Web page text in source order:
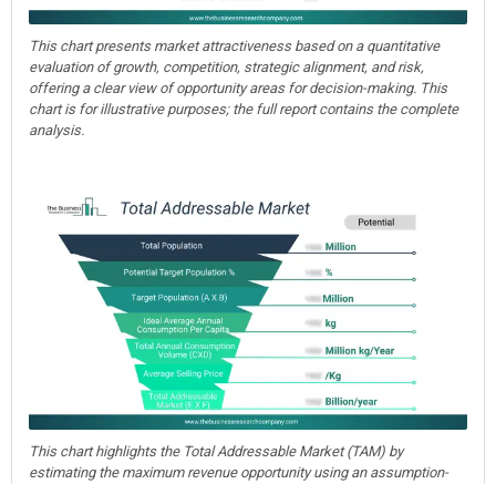
This chart presents market attractiveness based on a quantitative
evaluation of growth, competition, strategic alignment, and risk,
offering a clear view of opportunity areas for decision-making. This
chart is for illustrative purposes; the full report contains the complete
analysis.
This chart highlights the Total Addressable Market (TAM) by
estimating the maximum revenue opportunity using an assumption-